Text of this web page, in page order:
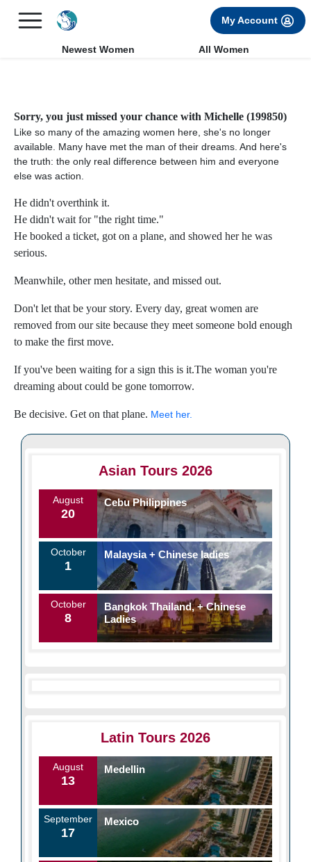
FREE International Dating Seminar in Los Angeles, CA.
My Account
Newest Women All Women
Sorry, you just missed your chance with Michelle (199850)
Like so many of the amazing women here, she's no longer
available. Many have met the man of their dreams. And here's
the truth: the only real difference between him and everyone
else was action.
He didn't overthink it.
He didn't wait for "the right time."
He booked a ticket, got on a plane, and showed her he was
serious.
Meanwhile, other men hesitate, and missed out.
Don't let that be your story. Every day, great women are
removed from our site because they meet someone bold enough
to make the first move.
If you've been waiting for a sign this is it.The woman you're
dreaming about could be gone tomorrow.
Be decisive. Get on that plane. Meet her.
Asian Tours 2026
August
20
Cebu Philippines
October
1
Malaysia + Chinese ladies
October
8
Bangkok Thailand, + Chinese
Ladies
Latin Tours 2026
August
13
Medellin
September
17
Mexico